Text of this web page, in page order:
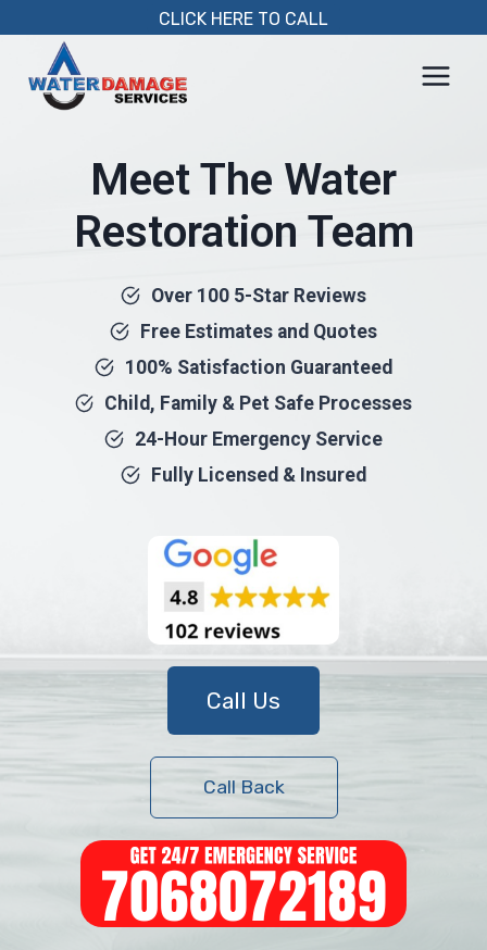
content
CLICK HERE TO CALL
Meet The Water
Restoration Team
Over 100 5-Star Reviews
Free Estimates and Quotes
100% Satisfaction Guaranteed
Child, Family & Pet Safe Processes
24-Hour Emergency Service
Fully Licensed & Insured
Call Us
Call Back